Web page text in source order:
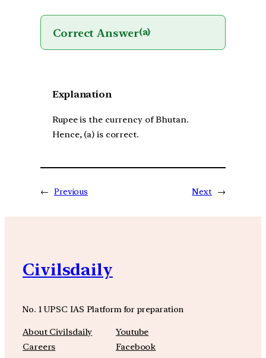
Correct Answer(a)
Explanation
Rupee is the currency of Bhutan.
Hence, (a) is correct.
← Previous Next →
Civilsdaily
No. 1 UPSC IAS Platform for preparation
About Civilsdaily
Careers
Youtube
Facebook